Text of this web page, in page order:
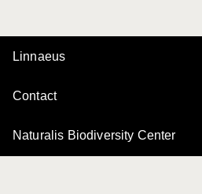
Linnaeus
Contact
Naturalis Biodiversity Center